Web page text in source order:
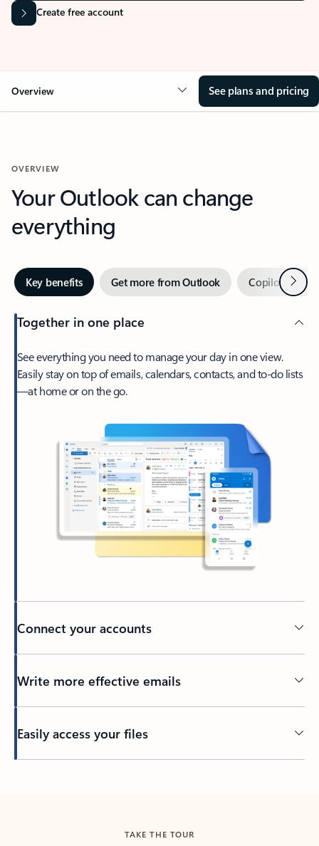
Create free account
Overview See plans and pricing
OVERVIEW
Your Outlook can change
everything
Key benefits Get more from Outlook Copilot inNext
Together in one place
See everything you need to manage your day in one view.
Easily stay on top of emails, calendars, contacts, and to-do lists
—at home or on the go.
Connect your accounts
Write more effective emails
Easily access your files
TAKE THE TOUR